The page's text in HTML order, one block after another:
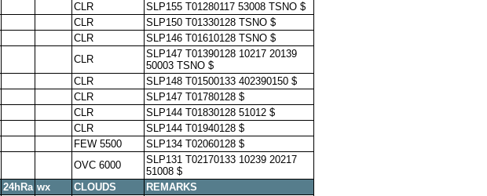
CLR
SLP155 T01280117 53008 TSNO $
CLR
SLP150 T01330128 TSNO $
CLR
SLP146 T01610128 TSNO $
CLR
SLP147 T01390128 10217 20139
50003 TSNO $
CLR
SLP148 T01500133 402390150 $
CLR
SLP147 T01780128 $
CLR
SLP144 T01830128 51012 $
CLR
SLP144 T01940128 $
FEW 5500
SLP134 T02060128 $
OVC 6000
SLP131 T02170133 10239 20217
51008 $
24hRa wx CLOUDS
REMARKS